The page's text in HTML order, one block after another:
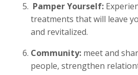
Pamper Yourself:
treatments that will leave
and revitalized.
Community: meet and
people, strengthen